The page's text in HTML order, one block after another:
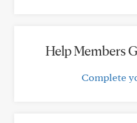
Help Members
Complete